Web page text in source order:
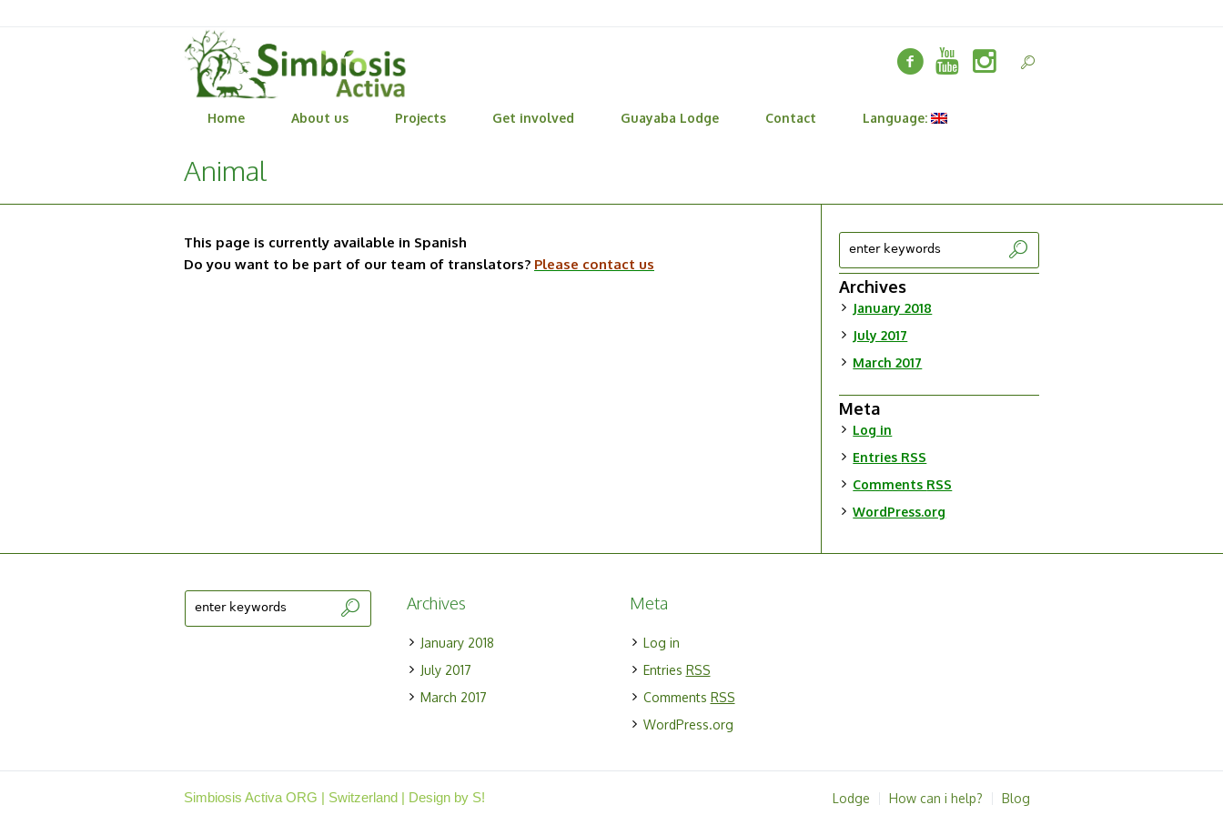
Home About us Projects Get involved Guayaba Lodge Contact Language:
Animal
This page is currently available in Spanish
Do you want to be part of our team of translators? Please contact us
Archives
January 2018
July 2017
March 2017
Meta
Log in
Entries RSS
Comments RSS
WordPress.org
Archives
January 2018
July 2017
March 2017
Meta
Log in
Entries RSS
Comments RSS
WordPress.org
Lodge How can i help? Blog
Simbiosis Activa ORG | Switzerland | Design by S!